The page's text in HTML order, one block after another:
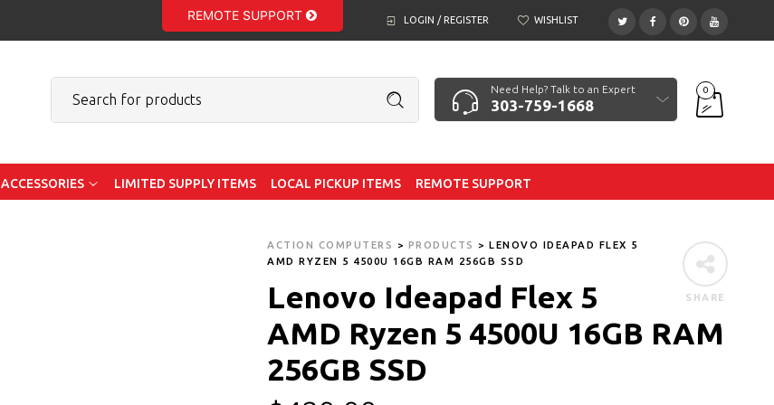
REMOTE SUPPORT LOGIN / REGISTER WISHLIST
Need Help? Talk to an Expert
303-759-1668
0
ACCESSORIES LIMITED SUPPLY ITEMS LOCAL PICKUP ITEMS REMOTE SUPPORT
SHARE
ACTION COMPUTERS > PRODUCTS >LENOVO IDEAPAD FLEX 5
AMD RYZEN 5 4500U 16GB RAM 256GB SSD
Lenovo Ideapad Flex 5
AMD Ryzen 5 4500U 16GB RAM
256GB SSD